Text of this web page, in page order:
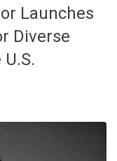
Launches
Diverse